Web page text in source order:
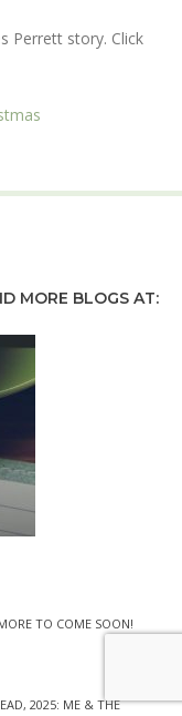
Perrett story. Click
MORE BLOGS AT:
TO COME SOON!
2025: ME & THE